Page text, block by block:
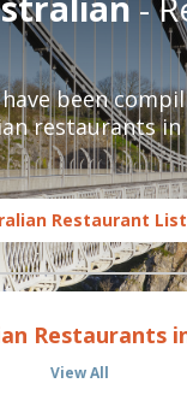
been
restaurants
Restaurant
Restaurants
View All